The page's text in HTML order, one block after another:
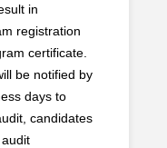
in
registration
certificate.
be notified by
days to
candidates